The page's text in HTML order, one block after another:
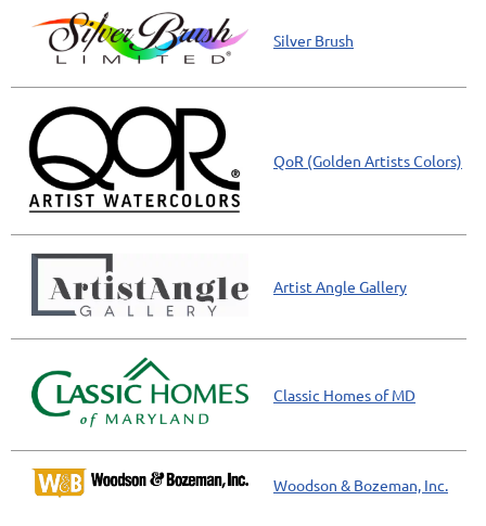
Silver Brush
QoR (Golden Artists Colors)
Artist Angle Gallery
Classic Homes of MD
Woodson & Bozeman, Inc.